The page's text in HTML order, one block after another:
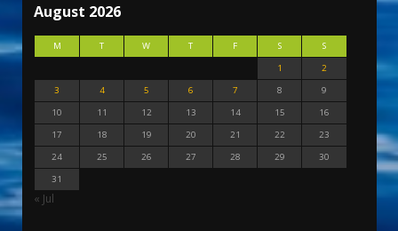
August 2026
M T W T F S
S
1
2
3
4 5 6 7 8
9
10
11 12 13 14 15
16
17
18 19 20 21 22
23
24
25 26 27 28 29
30
31
« Jul